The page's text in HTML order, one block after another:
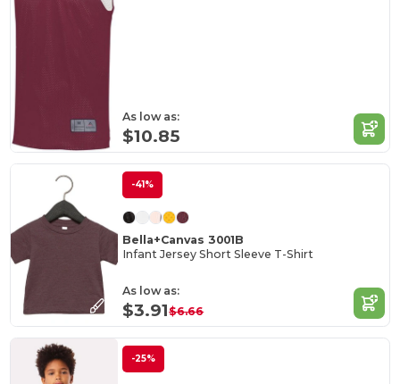
As low as:
$10.85
-41%
Bella+Canvas 3001B
Infant Jersey Short Sleeve T-Shirt
As low as:
$3.91$6.66
-25%